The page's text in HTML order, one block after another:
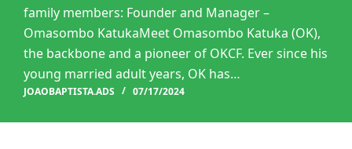
family members: Founder and Manager –
Omasombo KatukaMeet Omasombo Katuka (OK),
the backbone and a pioneer of OKCF. Ever since his
young married adult years, OK has…
JOAOBAPTISTA.ADS 07/17/2024